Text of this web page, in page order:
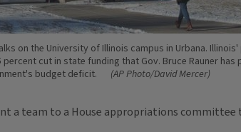
on the University of Illinois campus in Urbana.
cut in state funding that Gov. Bruce Rauner has
budget deficit.
(AP Photo/David Mercer)
a team to a House appropriations